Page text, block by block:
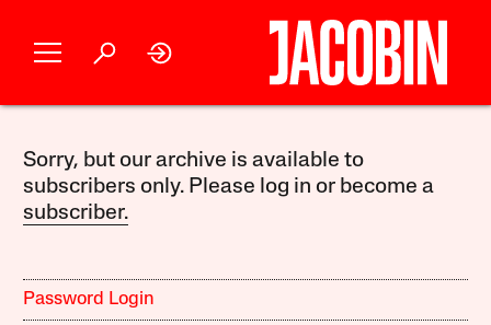
Sorry, but our archive is available to
subscribers only. Please log in or become a
subscriber.
Password Login